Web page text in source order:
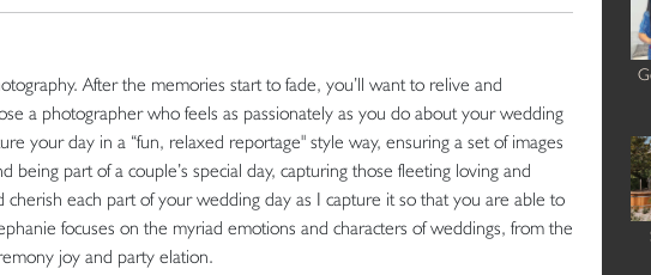
After the memories start to fade, you’ll want to relive and
a photographer who feels as passionately as you do about your wedding
your day in a “fun, relaxed reportage" style way, ensuring a set of images
part of a couple’s special day, capturing those fleeting loving and
each part of your wedding day as I capture it so that you are able to
focuses on the myriad emotions and characters of weddings, from the
joy and party elation.